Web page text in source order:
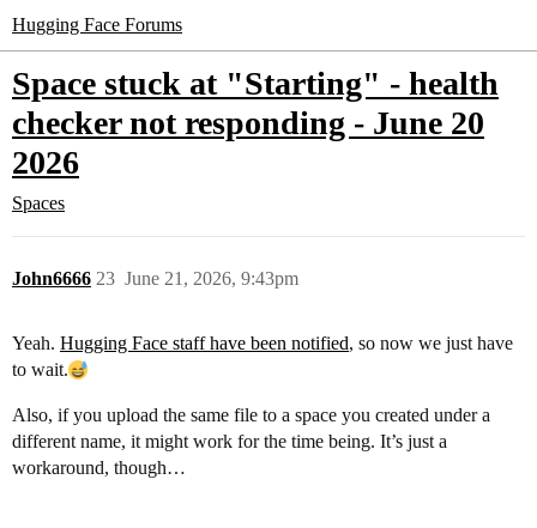
Hugging Face Forums
Space stuck at "Starting" - health
checker not responding - June 20
2026
Spaces
John6666 June 21, 2026, 9:43pm
23
Yeah. Hugging Face staff have been notified, so now we just have
to wait.
Also, if you upload the same file to a space you created under a
different name, it might work for the time being. It’s just a
workaround, though…